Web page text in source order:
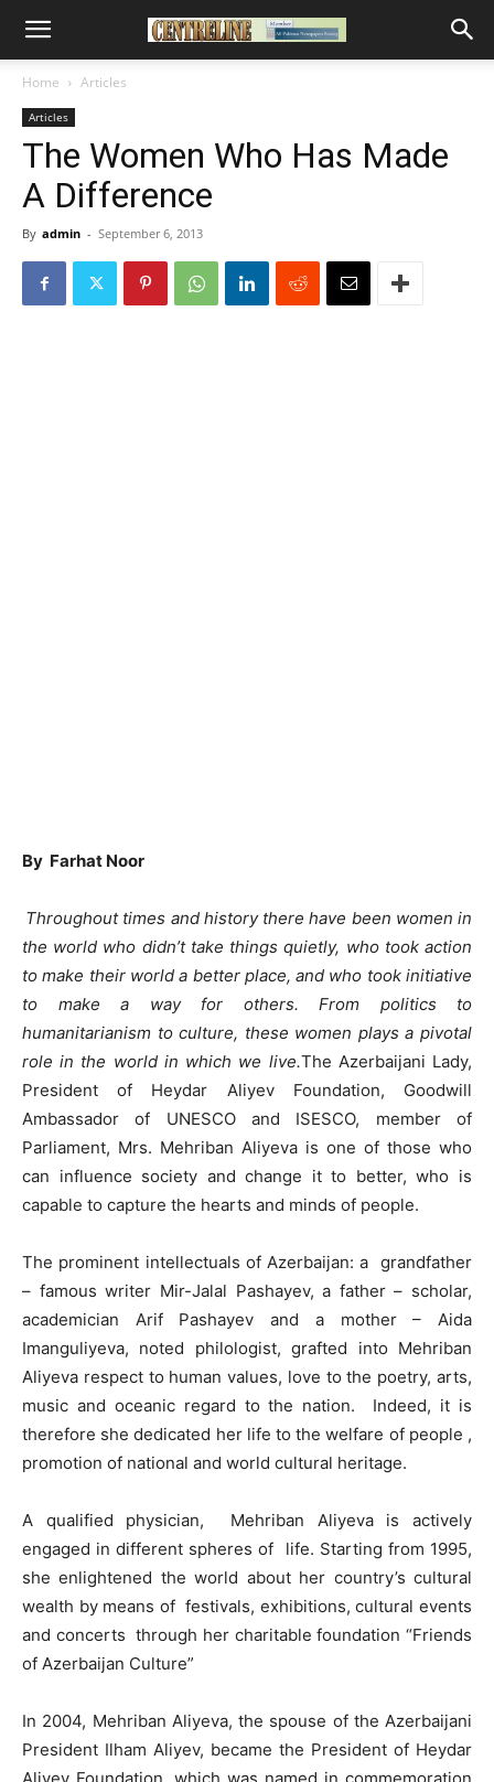
Home Articles
Articles
The Women Who Has Made
A Difference
By admin - September 6, 2013
By Farhat Noor
Throughout times and history there have been women in
the world who didn’t take things quietly, who took action
to make their world a better place, and who took initiative
to make a way for others. From politics to
humanitarianism to culture, these women plays a pivotal
role in the world in which we live.The Azerbaijani Lady,
President of Heydar Aliyev Foundation, Goodwill
Ambassador of UNESCO and ISESCO, member of
Parliament, Mrs. Mehriban Aliyeva is one of those who
can influence society and change it to better, who is
capable to capture the hearts and minds of people.
The prominent intellectuals of Azerbaijan: a grandfather
– famous writer Mir-Jalal Pashayev, a father – scholar,
academician Arif Pashayev and a mother – Aida
Imanguliyeva, noted philologist, grafted into Mehriban
Aliyeva respect to human values, love to the poetry, arts,
music and oceanic regard to the nation. Indeed, it is
therefore she dedicated her life to the welfare of people ,
promotion of national and world cultural heritage.
A qualified physician, Mehriban Aliyeva is actively
engaged in different spheres of life. Starting from 1995,
she enlightened the world about her country’s cultural
wealth by means of festivals, exhibitions, cultural events
and concerts through her charitable foundation “Friends
of Azerbaijan Culture”
In 2004, Mehriban Aliyeva, the spouse of the Azerbaijani
President Ilham Aliyev, became the President of Heydar